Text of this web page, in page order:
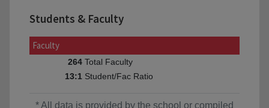
Students & Faculty
Faculty
264 Total Faculty
13:1 Student/Fac Ratio
* All data is provided by the school or compiled